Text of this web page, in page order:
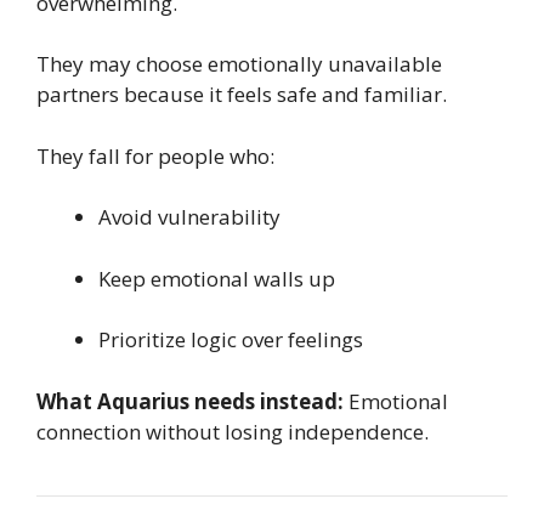
They may choose emotionally unavailable
partners because it feels safe and familiar.
They fall for people who:
Avoid vulnerability
Keep emotional walls up
Prioritize logic over feelings
What Aquarius needs instead: Emotional
connection without losing independence.